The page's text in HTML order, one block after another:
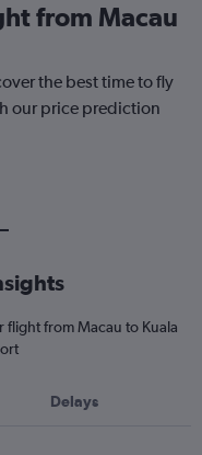
from Macau
the best time to fly
our price prediction
from Macau to Kuala
Delays